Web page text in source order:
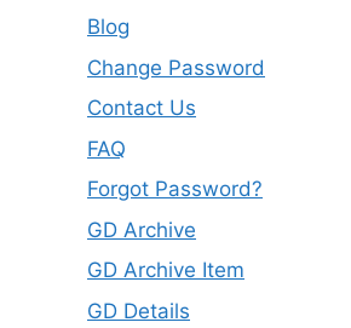
Blog
Change Password
Contact Us
FAQ
Forgot Password?
GD Archive
GD Archive Item
GD Details